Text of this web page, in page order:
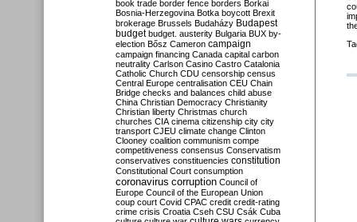
book trade border fence borders Borkai
Bosnia-Herzegovina Botka boycott Brexit
brokerage Brussels Budaházy Budapest
budget budget. austerity Bulgaria BUX by-
election Bősz Cameron campaign
campaign financing Canada capital carbon
neutrality Carlson Casino Castro Catalonia
Catholic Church CDU censorship census
Central Europe centralisation CEU Chain
Bridge checks and balances child abuse
China Christian Democracy Christianity
Christian liberty Christmas church
churches CIA cinema citizenship city city
transport CJEU climate change Clinton
Clooney coalition communism compe
competitiveness consensus Conservatism
conservatives constituencies constitution
Constitutional Court consumption
coronavirus corruption Council of
Europe Council of the European Union
coup court Covid CPAC credit credit-rating
crime crisis Croatia Cseh CSU Csák Cuba